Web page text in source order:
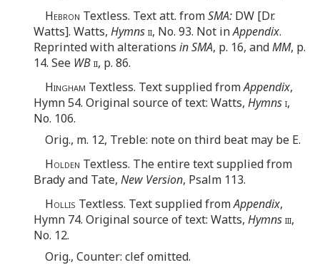
Hebron Textless. Text att. fromSMA: DW [Dr.
Watts]. Watts, Hymnsii, No. 93. Not inAppendix.
Reprinted with alterations in SMA, p. 16, andMM, p.
14. See WBii, p. 86.
Hingham Textless. Text supplied fromAppendix,
Hymn 54. Original source of text: Watts, Hymnsi,
No. 106.
Orig., m. 12, Treble: note on third beat may be E.
Holden Textless. The entire text supplied from
Brady and Tate, New Version, Psalm 113.
Hollis Textless. Text supplied fromAppendix,
Hymn 74. Original source of text: Watts, Hymnsiii,
No. 12.
Orig., Counter: clef omitted.